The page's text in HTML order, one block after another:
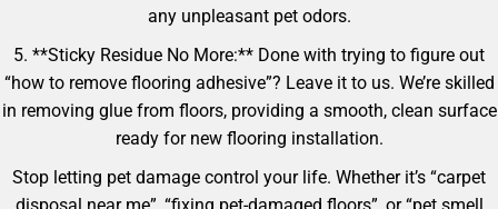
any unpleasant pet odors.
5. **Sticky Residue No More:** Done with trying to figure out
“how to remove flooring adhesive”? Leave it to us. We’re skilled
in removing glue from floors, providing a smooth, clean surface
ready for new flooring installation.
Stop letting pet damage control your life. Whether it’s “carpet